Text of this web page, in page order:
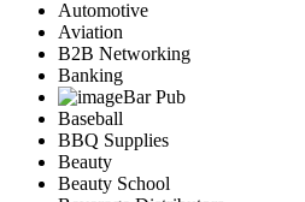
Automotive
Aviation
B2B Networking
Banking
Bar Pub
Baseball
BBQ Supplies
Beauty
Beauty School